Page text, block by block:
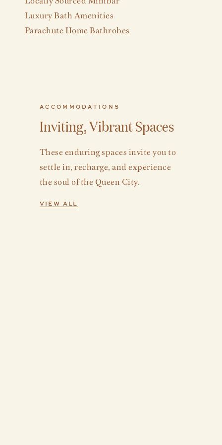
Luxury Bath Amenities
Parachute Home Bathrobes
ACCOMMODATIONS
Inviting, Vibrant Spaces
These enduring spaces invite you to
settle in, recharge, and experience
the soul of the Queen City.
VIEW ALL